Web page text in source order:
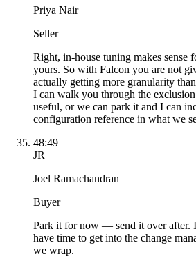
Priya Nair
Seller
Right, in-house tuning makes sense
yours. So with Falcon you are not
actually getting more granularity
I can walk you through the
useful, or we can park it and I can
configuration reference in what we
48:49
JR
Joel Ramachandran
Buyer
Park it for now — send it over after.
have time to get into the change
we wrap.